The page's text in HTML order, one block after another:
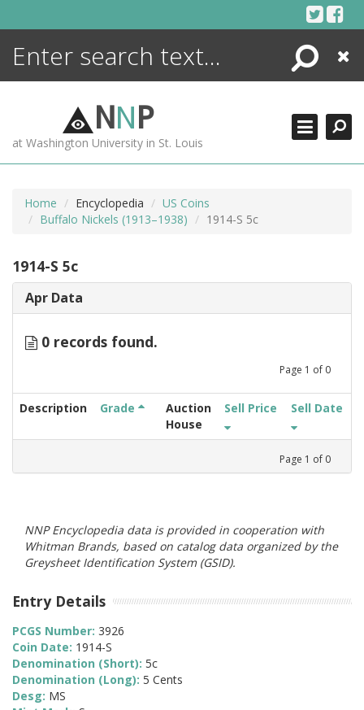
Search
Close
NNP
at Washington University in St. Louis
Home Encyclopedia
US Coins
Buffalo Nickels (1913–1938)
1914-S 5c
1914-S 5c
Apr Data
0 records found.
Page 1 of 0
Description Grade
Auction
House
Sell Price Sell Date
Page 1 of 0
NNP Encyclopedia data is provided in cooperation with
Whitman Brands, based on catalog data organized by the
Greysheet Identification System (GSID).
Entry Details
PCGS Number: 3926
Coin Date: 1914-S
Denomination (Short): 5c
Denomination (Long): 5 Cents
Desg: MS
ENCYCLOPEDIA
MORE +
ADVANCED SEARCHING